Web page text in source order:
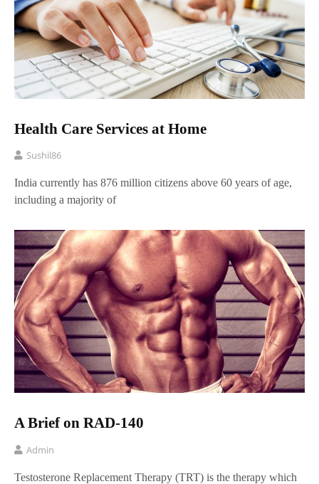
Health Care Services at Home
Sushil86
India currently has 876 million citizens above 60 years of age,
including a majority of
A Brief on RAD-140
Admin
Testosterone Replacement Therapy (TRT) is the therapy which